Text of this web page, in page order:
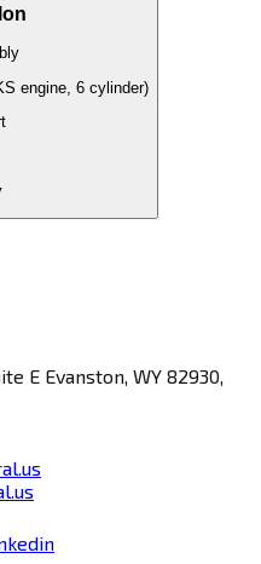
engine, 6 cylinder)
E Evanston, WY 82930,